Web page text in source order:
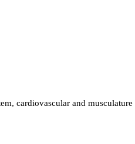
cardiovascular and